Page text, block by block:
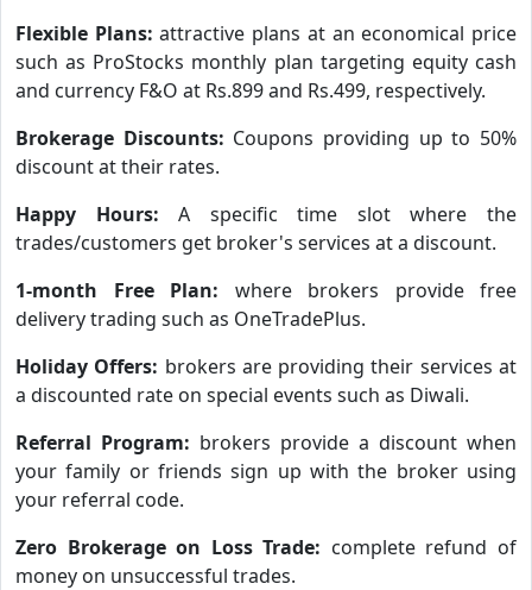
Flexible Plans:attractive plans at an economical price
such as ProStocks monthly plan targeting equity cash
and currency F&O at Rs.899 and Rs.499, respectively.
Brokerage Discounts: Coupons providing up to 50%
discount at their rates.
Happy Hours:A specific time slot where the
trades/customers get broker's services at a discount.
1-month Free Plan: where brokers provide free
delivery trading such as OneTradePlus.
Holiday Offers: brokers are providing their services at
a discounted rate on special events such as Diwali.
Referral Program: brokers provide a discount when
your family or friends sign up with the broker using
your referral code.
Zero Brokerage on Loss Trade: complete refund of
money on unsuccessful trades.